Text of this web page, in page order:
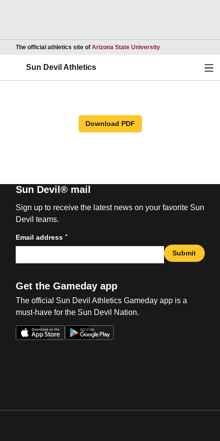
The official athletics site of Arizona State UniversityOpens in a new
Sun Devil Athletics
Download PDF
Sun Devil® mail
Sign up to receive the latest news on your favorite Sun
Devil teams.
Email address *
Submit
Get the Gameday app
The official Sun Devil Athletics Gameday app is a
must-have for the Sun Devil Nation.